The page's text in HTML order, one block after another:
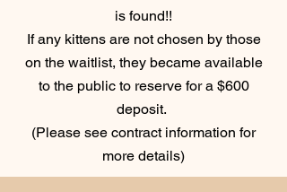
is found!!
If any kittens are not chosen by those
on the waitlist, they became available
to the public to reserve for a $600
deposit.
(Please see contract information for
more details)